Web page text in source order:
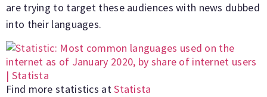
are trying to target these audiences with news dubbed
into their languages.
Find more statistics atStatista